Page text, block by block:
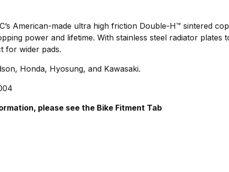
American-made ultra high friction Double-H™ sintered
power and lifetime. With stainless steel radiator plates
for wider pads.
Honda, Hyosung, and Kawasaki.
please see the Bike Fitment Tab